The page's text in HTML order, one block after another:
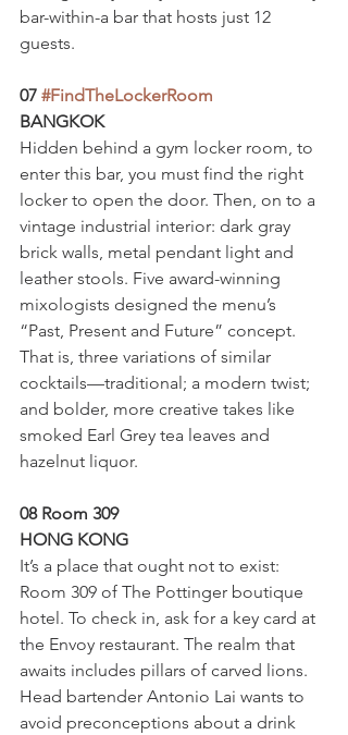
bar-within-a bar that hosts just 12
guests.
07 #FindTheLockerRoom
BANGKOK
Hidden behind a gym locker room, to
enter this bar, you must find the right
locker to open the door. Then, on to a
vintage industrial interior: dark gray
brick walls, metal pendant light and
leather stools. Five award-winning
mixologists designed the menu’s
“Past, Present and Future” concept.
That is, three variations of similar
cocktails—traditional; a modern twist;
and bolder, more creative takes like
smoked Earl Grey tea leaves and
hazelnut liquor.
08 Room 309
HONG KONG
It’s a place that ought not to exist:
Room 309 of The Pottinger boutique
hotel. To check in, ask for a key card at
the Envoy restaurant. The realm that
awaits includes pillars of carved lions.
Head bartender Antonio Lai wants to
avoid preconceptions about a drink